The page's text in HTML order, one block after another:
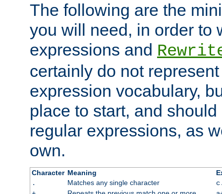
The following are the
you will need, in order to
expressions and
certainly do not
expression vocabulary,
place to start, and
regular expressions, as
own.
Character Meaning
.
Matches any single character